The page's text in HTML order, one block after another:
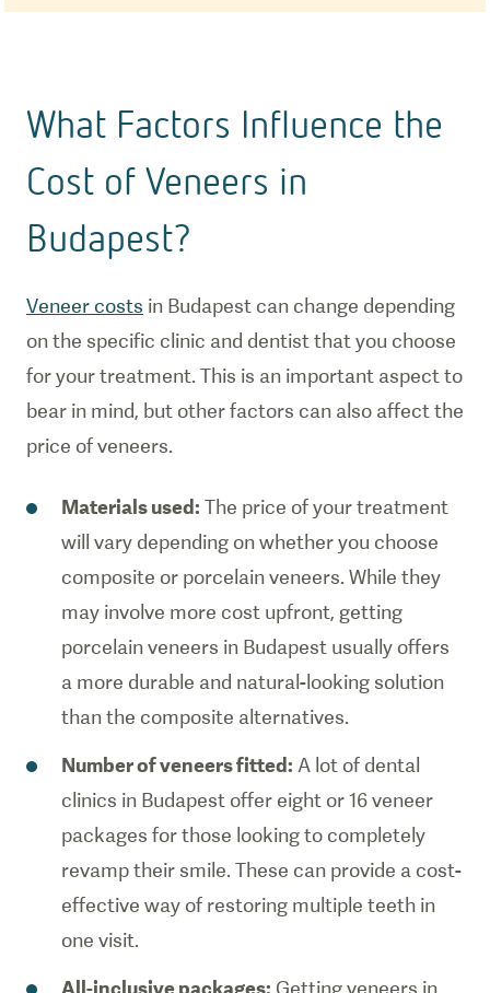
What Factors Influence the
Cost of Veneers in
Budapest?
Veneer costs in Budapest can change depending
on the specific clinic and dentist that you choose
for your treatment. This is an important aspect to
bear in mind, but other factors can also affect the
price of veneers.
Materials used: The price of your treatment
will vary depending on whether you choose
composite or porcelain veneers. While they
may involve more cost upfront, getting
porcelain veneers in Budapest usually offers
a more durable and natural-looking solution
than the composite alternatives.
Number of veneers fitted: A lot of dental
clinics in Budapest offer eight or 16 veneer
packages for those looking to completely
revamp their smile. These can provide a cost-
effective way of restoring multiple teeth in
one visit.
All-inclusive packages: Getting veneers in